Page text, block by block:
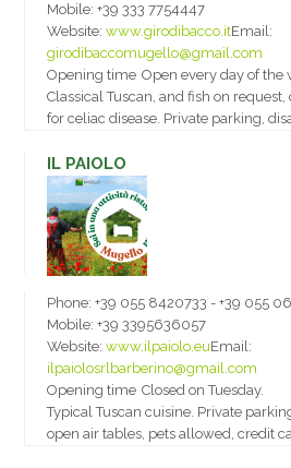
Mobile:+39 333 7754447
Website:www.girodibacco.itEmail:
girodibaccomugello@gmail.com
Opening time Open every day of the
Classical Tuscan, and fish on
for celiac disease. Private parking,
IL PAIOLO
Phone:+39 055 8420733 - +39 055
Mobile:+39 3395636057
Website:www.ilpaiolo.euEmail:
ilpaiolosrlbarberino@gmail.com
Opening time Closed on Tuesday.
Typical Tuscan cuisine. Private
open air tables, pets allowed, credit